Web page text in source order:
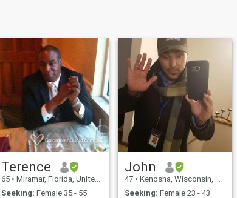
Terence
65 • Miramar, Florida, United States
Seeking: Female 35 - 55
John
47 • Kenosha, Wisconsin, United States
Seeking: Female 23 - 43